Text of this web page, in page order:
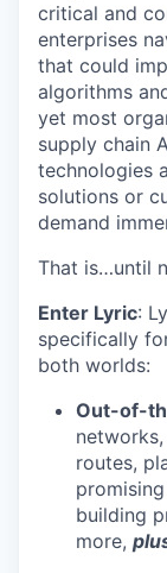
critical and
enterprises
that could
algorithms
yet most
supply chain
technologies
solutions or
demand
That is…until
Enter Lyric:
specifically
both worlds:
Out-of-
routes,
building
more,